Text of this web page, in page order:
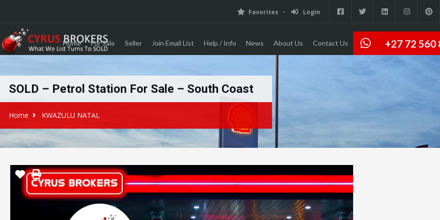
Favorites Login
+27 72 560
Home For Sale Seller Join Email List Help / Info News About Us Contact Us
SOLD – Petrol Station For Sale – South Coast
Home KWAZULU NATAL